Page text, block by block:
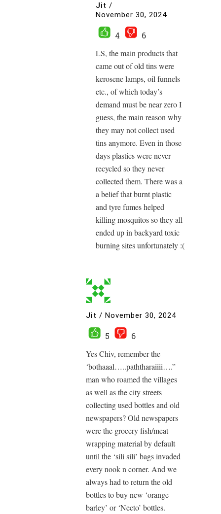
Jit /
November 30, 2024
4
6
LS, the main products that
came out of old tins were
kerosene lamps, oil funnels
etc., of which today’s
demand must be near zero I
guess, the main reason why
they may not collect used
tins anymore. Even in those
days plastics were never
recycled so they never
collected them. There was a
a belief that burnt plastic
and tyre fumes helped
killing mosquitos so they all
ended up in backyard toxic
burning sites unfortunately :(
Jit / November 30, 2024
5
6
Yes Chiv, remember the
‘bothaaal…..paththaraiiii….”
man who roamed the villages
as well as the city streets
collecting used bottles and old
newspapers? Old newspapers
were the grocery fish/meat
wrapping material by default
until the ‘sili sili’ bags invaded
every nook n corner. And we
always had to return the old
bottles to buy new ‘orange
barley’ or ‘Necto’ bottles.